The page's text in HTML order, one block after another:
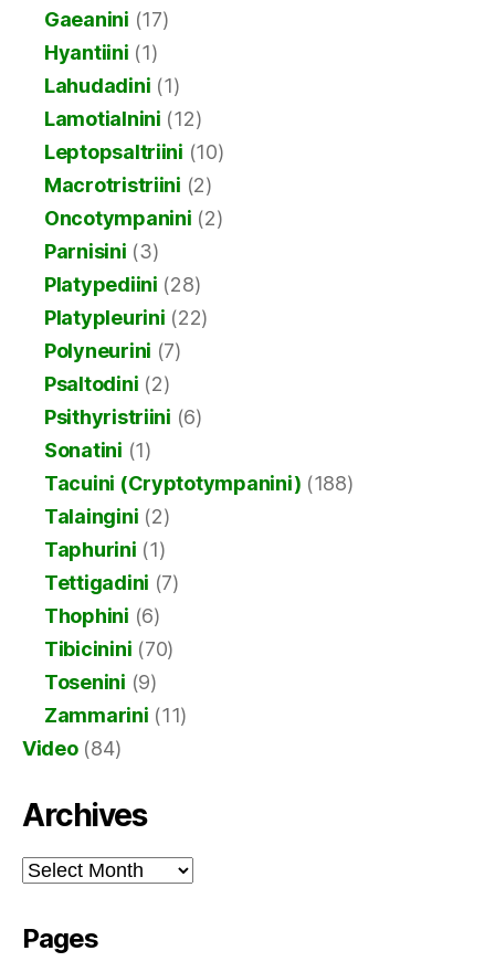
Gaeanini (17)
Hyantiini (1)
Lahudadini (1)
Lamotialnini (12)
Leptopsaltriini (10)
Macrotristriini (2)
Oncotympanini (2)
Parnisini (3)
Platypediini (28)
Platypleurini (22)
Polyneurini (7)
Psaltodini (2)
Psithyristriini (6)
Sonatini (1)
Tacuini (Cryptotympanini) (188)
Talaingini (2)
Taphurini (1)
Tettigadini (7)
Thophini (6)
Tibicinini (70)
Tosenini (9)
Zammarini (11)
Video(84)
Archives
Archives
Pages